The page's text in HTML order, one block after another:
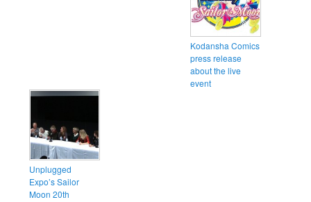
Kodansha Comics
press release
about the live
event
Unplugged
Expo’s Sailor
Moon 20th